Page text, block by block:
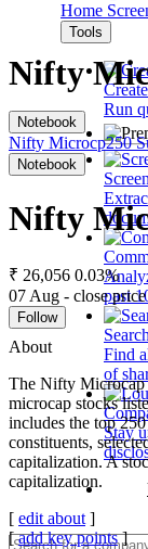
Home
Tools
Run
past
Find
of
Stay
Nifty
Notebook
Nifty Microcp250
Notebook
Nifty
₹ 26,056 0.03%
07 Aug - close price
Follow
About
The Nifty Microcap
microcap stocks
includes the top
constituents,
capitalization. A
capitalization.
[ edit about ]
[add key points]